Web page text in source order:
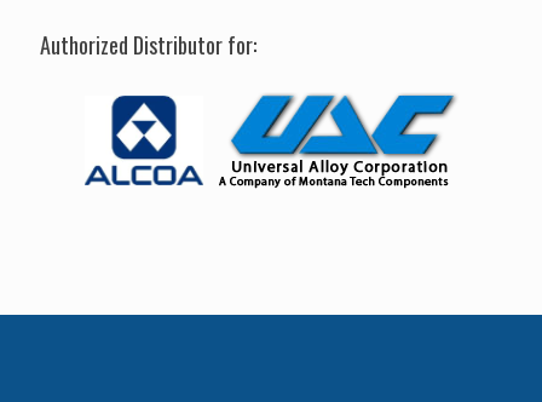
Authorized Distributor for: